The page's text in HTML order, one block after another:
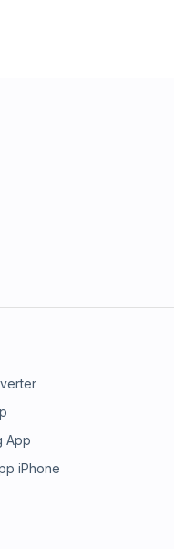
App
iPhone